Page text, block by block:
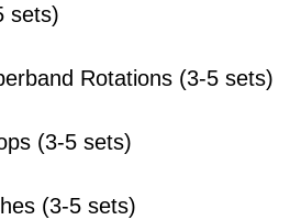
sets)
Rotations (3-5 sets)
(3-5 sets)
(3-5 sets)